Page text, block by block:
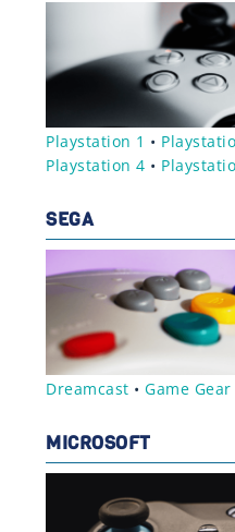
Playstation 1 •
Playstation 4 •
SEGA
Dreamcast •Game Gear
MICROSOFT